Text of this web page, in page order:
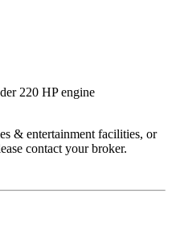
220 HP engine
& entertainment facilities, or
contact your broker.